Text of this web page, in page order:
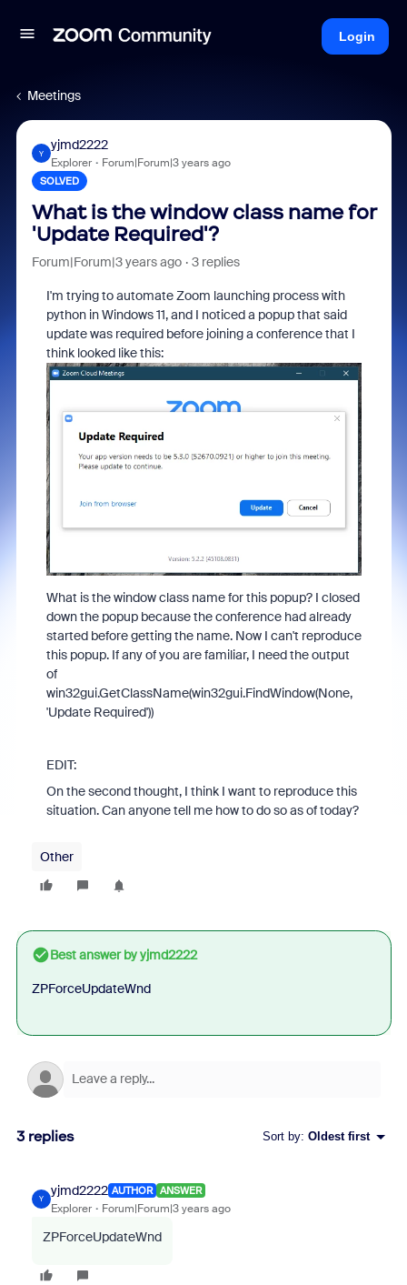
Login
Meetings
Y
yjmd2222
Explorer Forum|Forum|3 years ago
SOLVED
What is the window class name for
'Update Required'?
Forum|Forum|3 years ago 3 replies
I'm trying to automate Zoom launching process with
python in Windows 11, and I noticed a popup that said
update was required before joining a conference that I
think looked like this:
What is the window class name for this popup? I closed
down the popup because the conference had already
started before getting the name. Now I can't reproduce
this popup. If any of you are familiar, I need the output
of
win32gui.GetClassName(win32gui.FindWindow(None,
'Update Required'))
EDIT:
On the second thought, I think I want to reproduce this
situation. Can anyone tell me how to do so as of today?
Other
Best answer byyjmd2222
ZPForceUpdateWnd
3 replies Sort by: Oldest first
Y
yjmd2222 AUTHOR ANSWER
Explorer Forum|Forum|3 years ago
ZPForceUpdateWnd